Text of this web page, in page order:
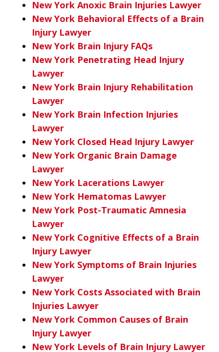
New York Anoxic Brain Injuries Lawyer
New York Behavioral Effects of a Brain
Injury Lawyer
New York Brain Injury FAQs
New York Penetrating Head Injury
Lawyer
New York Brain Injury Rehabilitation
Lawyer
New York Brain Infection Injuries
Lawyer
New York Closed Head Injury Lawyer
New York Organic Brain Damage
Lawyer
New York Lacerations Lawyer
New York Hematomas Lawyer
New York Post-Traumatic Amnesia
Lawyer
New York Cognitive Effects of a Brain
Injury Lawyer
New York Symptoms of Brain Injuries
Lawyer
New York Costs Associated with Brain
Injuries Lawyer
New York Common Causes of Brain
Injury Lawyer
New York Levels of Brain Injury Lawyer